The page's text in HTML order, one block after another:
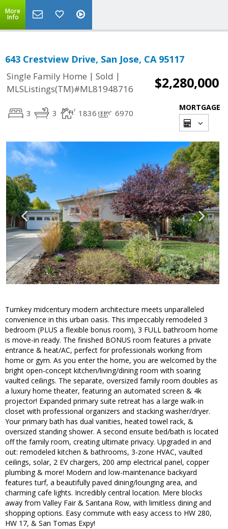
More
Info
643 Crestview Drive, San Jose, CA 95117
Single Family Home | Sold |
MLSListings(TM)#ML81948716
$2,280,000
3 3 1836 6970
MORTGAGE
Turnkey midcentury modern architecture meets unparalleled
convenience in this urban oasis. This impeccably remodeled 3
bedroom (PLUS a flexible bonus room), 3 FULL bathroom home
is move-in ready. The finished BONUS room features a private
entrance & heat/AC, perfect for professionals working from
home or gym. As you enter the home, you are welcomed by the
bright open-concept kitchen/living/dining room with soaring
vaulted ceilings. The separate, oversized family room doubles as
a luxury home theater, featuring an automated screen & 4k
projector! Expanded primary suite retreat has a large walk-in
closet with professional organizers and stacking washer/dryer.
Your primary bath has dual vanities, heated towel rack, &
oversized standing shower. A second ensuite bed/bath is located
off the family room, creating ultimate privacy. Upgraded in and
out: remodeled kitchen & bathrooms, 3-zone HVAC, vaulted
ceilings, solar, 2 EV chargers, 200 amp electrical panel, copper
plumbing & more! Modern and low-maintenance backyard
features turf, a beautifully paved dining/lounging area, and
charming cafe lights. Incredibly central location. Mere blocks
away from Valley Fair & Santana Row, with limitless dining and
shopping options. Easy commute with easy access to HW 280,
HW 17, & San Tomas Expy!